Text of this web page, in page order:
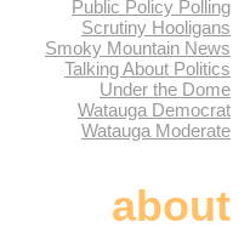
Public Policy Polling
Scrutiny Hooligans
Smoky Mountain News
Talking About Politics
Under the Dome
Watauga Democrat
Watauga Moderate
about